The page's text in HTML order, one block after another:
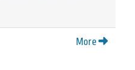
More